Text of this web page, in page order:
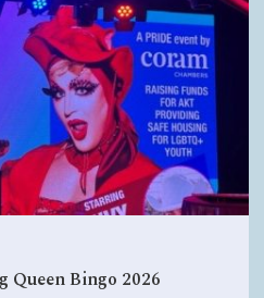
Queen Bingo 2026